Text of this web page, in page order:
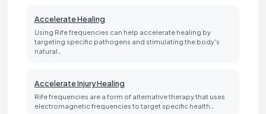
Accelerate Healing
Using Rife frequencies can help accelerate healing by
targeting specific pathogens and stimulating the body's
natural…
Accelerate Injury Healing
Rife frequencies are a form of alternative therapy that uses
electromagnetic frequencies to target specific health…